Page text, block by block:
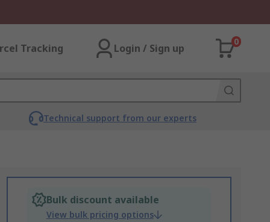
Tracking Login / Sign up
0
Technical support from our experts
Bulk discount available
View bulk pricing options